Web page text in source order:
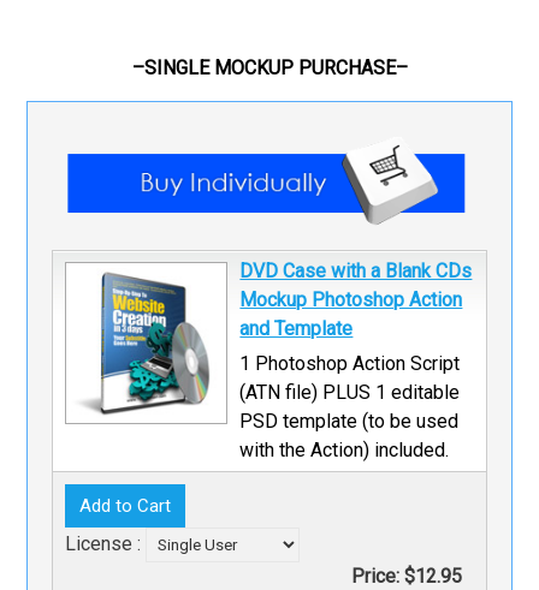
–SINGLE MOCKUP PURCHASE–
DVD Case with a Blank CDs
Mockup Photoshop Action
and Template
1 Photoshop Action Script
(ATN file) PLUS 1 editable
PSD template (to be used
with the Action) included.
License :
Price: $12.95